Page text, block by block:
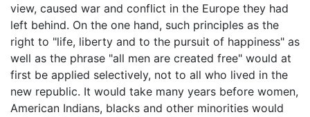
view, caused war and conflict in the Europe they had
left behind. On the one hand, such principles as the
right to "life, liberty and to the pursuit of happiness" as
well as the phrase "all men are created free" would at
first be applied selectively, not to all who lived in the
new republic. It would take many years before women,
American Indians, blacks and other minorities would